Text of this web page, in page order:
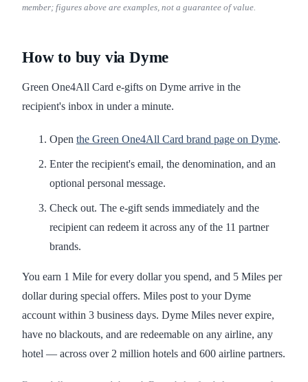
member; figures above are examples, not a guarantee of value.
How to buy via Dyme
Green One4All Card e-gifts on Dyme arrive in the
recipient's inbox in under a minute.
Open the Green One4All Card brand page on Dyme.
Enter the recipient's email, the denomination, and an
optional personal message.
Check out. The e-gift sends immediately and the
recipient can redeem it across any of the 11 partner
brands.
You earn 1 Mile for every dollar you spend, and 5 Miles per
dollar during special offers. Miles post to your Dyme
account within 3 business days. Dyme Miles never expire,
have no blackouts, and are redeemable on any airline, any
hotel — across over 2 million hotels and 600 airline partners.